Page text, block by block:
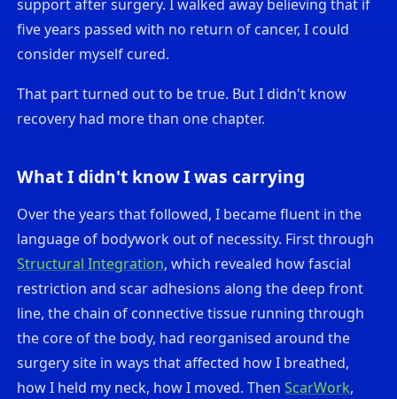
support after surgery. I walked away believing that if
five years passed with no return of cancer, I could
consider myself cured.
That part turned out to be true. But I didn't know
recovery had more than one chapter.
What I didn't know I was carrying
Over the years that followed, I became fluent in the
language of bodywork out of necessity. First through
Structural Integration, which revealed how fascial
restriction and scar adhesions along the deep front
line, the chain of connective tissue running through
the core of the body, had reorganised around the
surgery site in ways that affected how I breathed,
how I held my neck, how I moved. ThenScarWork,